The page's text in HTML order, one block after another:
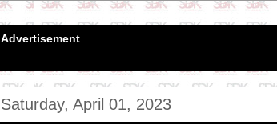
Advertisement
Saturday, April 01, 2023